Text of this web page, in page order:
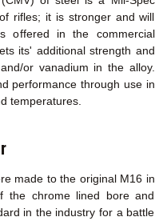
rifles; it is stronger and will
offered in the commercial
its' additional strength and
or vanadium in the alloy.
performance through use in
temperatures.
made to the original M16 in
the chrome lined bore and
in the industry for a battle